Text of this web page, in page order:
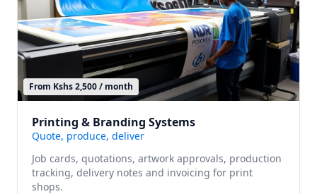
From Kshs 2,500 / month
Printing & Branding Systems
Quote, produce, deliver
Job cards, quotations, artwork approvals, production
tracking, delivery notes and invoicing for print
shops.